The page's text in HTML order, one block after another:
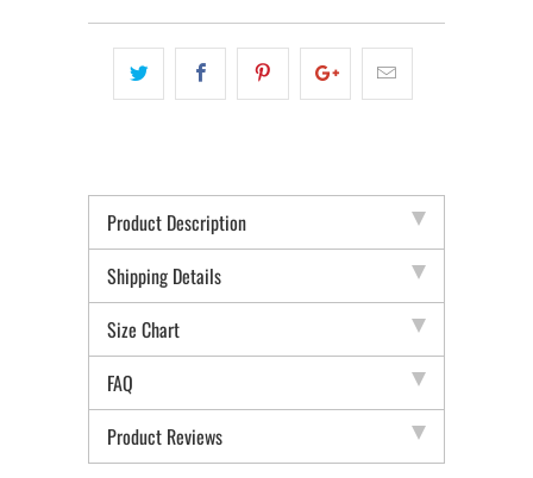
Product Description
Shipping Details
Size Chart
FAQ
Product Reviews